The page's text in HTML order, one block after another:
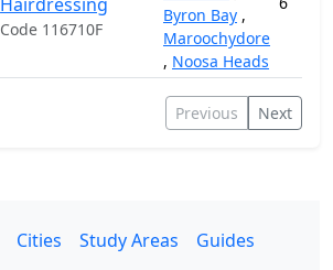
Code 116710F
Byron Bay ,
Maroochydore
, Noosa Heads
Previous Next
Cities Study Areas Guides